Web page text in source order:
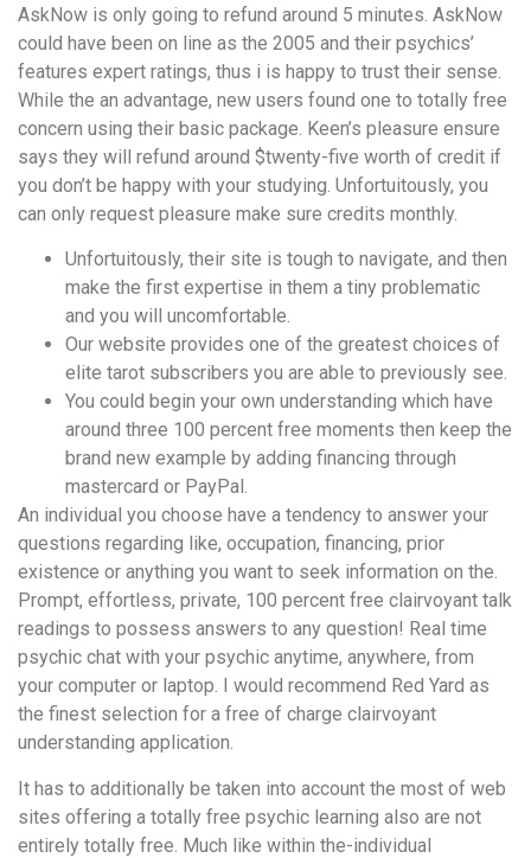
AskNow is only going to refund around 5 minutes. AskNow
could have been on line as the 2005 and their psychics’
features expert ratings, thus i is happy to trust their sense.
While the an advantage, new users found one to totally free
concern using their basic package. Keen’s pleasure ensure
says they will refund around $twenty-five worth of credit if
you don’t be happy with your studying. Unfortuitously, you
can only request pleasure make sure credits monthly.
Unfortuitously, their site is tough to navigate, and then
make the first expertise in them a tiny problematic
and you will uncomfortable.
Our website provides one of the greatest choices of
elite tarot subscribers you are able to previously see.
You could begin your own understanding which have
around three 100 percent free moments then keep the
brand new example by adding financing through
mastercard or PayPal.
An individual you choose have a tendency to answer your
questions regarding like, occupation, financing, prior
existence or anything you want to seek information on the.
Prompt, effortless, private, 100 percent free clairvoyant talk
readings to possess answers to any question! Real time
psychic chat with your psychic anytime, anywhere, from
your computer or laptop. I would recommend Red Yard as
the finest selection for a free of charge clairvoyant
understanding application.
It has to additionally be taken into account the most of web
sites offering a totally free psychic learning also are not
entirely totally free. Much like within the-individual